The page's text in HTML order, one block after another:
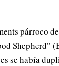
párroco
había